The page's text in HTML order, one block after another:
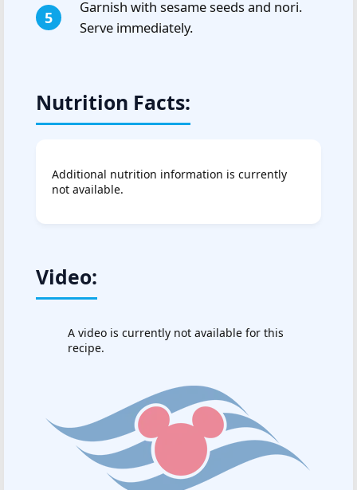
Garnish with sesame seeds and nori.
Serve immediately.
Nutrition Facts:
Additional nutrition information is currently
not available.
Video:
A video is currently not available for this
recipe.